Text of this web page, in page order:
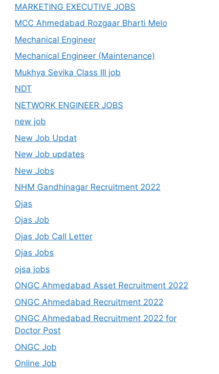
MARKETING EXECUTIVE JOBS
MCC Ahmedabad Rozgaar Bharti Melo
Mechanical Engineer
Mechanical Engineer (Maintenance)
Mukhya Sevika Class III job
NDT
NETWORK ENGINEER JOBS
new job
New Job Updat
New Job updates
New Jobs
NHM Gandhinagar Recruitment 2022
Ojas
Ojas Job
Ojas Job Call Letter
Ojas Jobs
ojsa jobs
ONGC Ahmedabad Asset Recruitment 2022
ONGC Ahmedabad Recruitment 2022
ONGC Ahmedabad Recruitment 2022 for
Doctor Post
ONGC Job
Online Job